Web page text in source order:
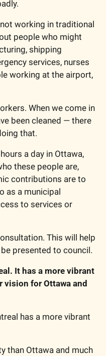
working in traditional
people who might
shipping
services, nurses
working at the airport,
When we come in
been cleaned — there
that.
a day in Ottawa,
these people are,
contributions are to
as a municipal
to services or
This will help
presented to council.
It has a more vibrant
for Ottawa and
has a more vibrant
than Ottawa and much